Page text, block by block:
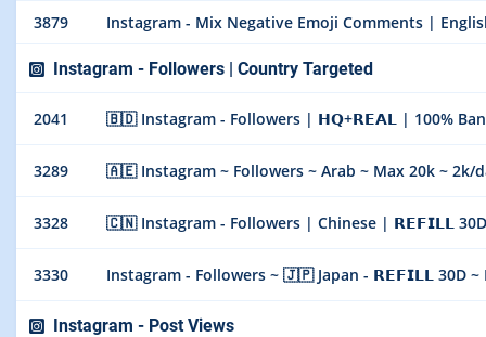
3879 Instagram - Mix Negative Emoji Comments |
Instagram - Followers | Country Targeted
2041 🇧🇩 Instagram - Followers | 𝗛𝗤+𝗥𝗘𝗔𝗟 | 100%
3289 🇦🇪 Instagram ~ Followers ~ Arab ~ Max 20k ~ 2k/
3328 🇨🇳 Instagram - Followers | Chinese | 𝗥𝗘𝗙𝗜𝗟𝗟 30D
3330 Instagram - Followers ~ 🇯🇵 Japan - 𝗥𝗘𝗙𝗜𝗟𝗟 30D ~
Instagram - Post Views